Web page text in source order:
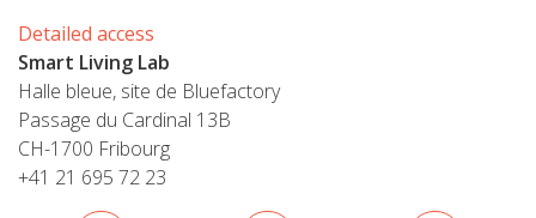
Detailed access
Smart Living Lab
Halle bleue, site de Bluefactory
Passage du Cardinal 13B
CH-1700 Fribourg
+41 21 695 72 23